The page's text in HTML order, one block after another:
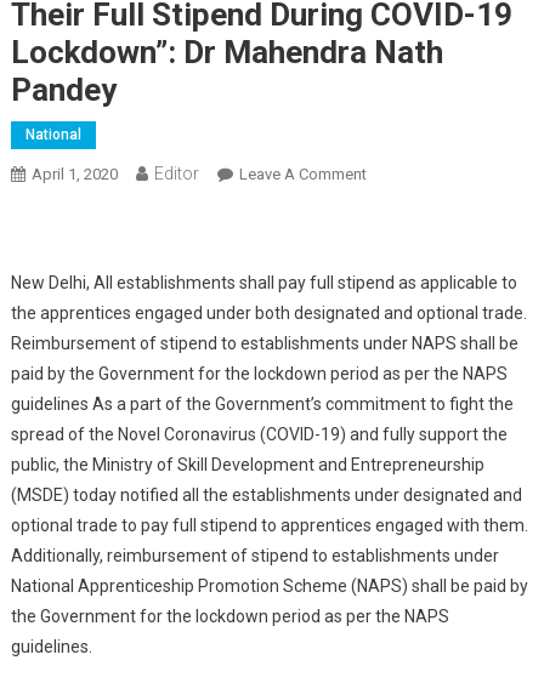
Their Full Stipend During COVID-19
Lockdown”: Dr Mahendra Nath
Pandey
National
April 1, 2020 Editor Leave A CommentOn Apprentices Will
Nath Pandey
New Delhi, All establishments shall pay full stipend as applicable to
the apprentices engaged under both designated and optional trade.
Reimbursement of stipend to establishments under NAPS shall be
paid by the Government for the lockdown period as per the NAPS
guidelines As a part of the Government’s commitment to fight the
spread of the Novel Coronavirus (COVID-19) and fully support the
public, the Ministry of Skill Development and Entrepreneurship
(MSDE) today notified all the establishments under designated and
optional trade to pay full stipend to apprentices engaged with them.
Additionally, reimbursement of stipend to establishments under
National Apprenticeship Promotion Scheme (NAPS) shall be paid by
the Government for the lockdown period as per the NAPS
guidelines.